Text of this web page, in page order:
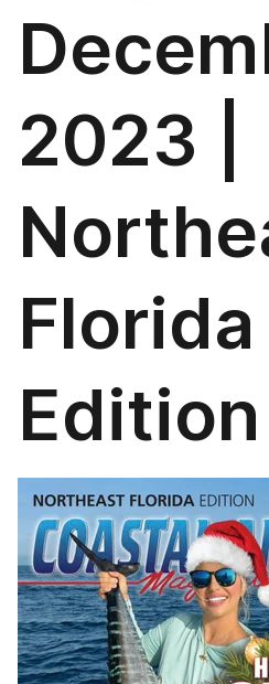
2023 |
Florida
Edition